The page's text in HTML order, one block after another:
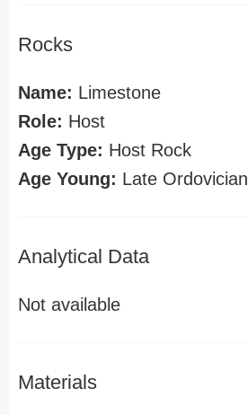
Rocks
Name: Limestone
Role: Host
Age Type: Host Rock
Age Young: Late Ordovician
Analytical Data
Not available
Materials